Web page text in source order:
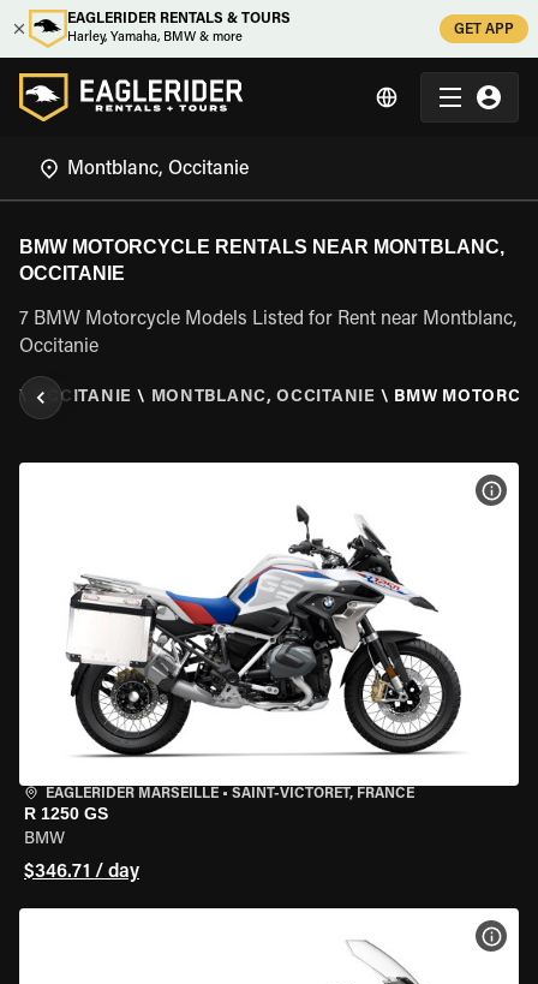
EAGLERIDER RENTALS & TOURS
Harley, Yamaha, BMW & more
GET APP
BMW MOTORCYCLE RENTALS NEAR MONTBLANC,
OCCITANIE
7 BMW Motorcycle Models Listed for Rent near Montblanc,
Occitanie
\ OCCITANIE \ MONTBLANC, OCCITANIE \ BMW
EAGLERIDER MARSEILLE • SAINT-VICTORET, FRANCE
R 1250 GS
BMW
$346.71 / day